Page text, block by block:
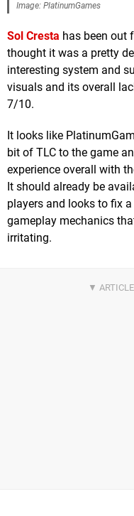
Image: PlatinumGames
Sol Cresta has been out
thought it was a pretty
interesting system and
visuals and its overall
7/10.
It looks like
bit of TLC to the game
experience overall with
It should already be
players and looks to fix
gameplay mechanics
irritating.